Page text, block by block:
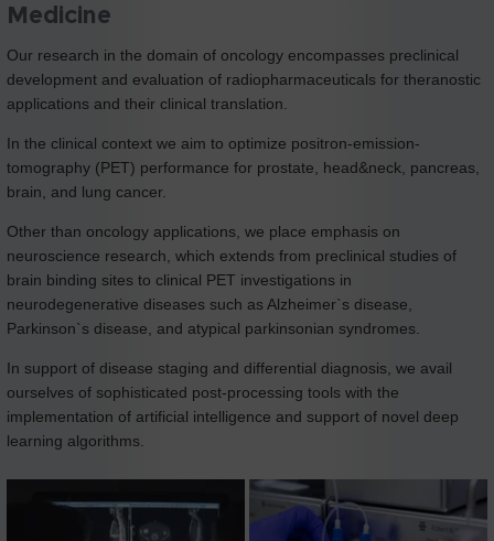
Medicine
Our research in the domain of oncology encompasses preclinical
development and evaluation of radiopharmaceuticals for theranostic
applications and their clinical translation.
In the clinical context we aim to optimize positron-emission-
tomography (PET) performance for prostate, head&neck, pancreas,
brain, and lung cancer.
Other than oncology applications, we place emphasis on
neuroscience research, which extends from preclinical studies of
brain binding sites to clinical PET investigations in
neurodegenerative diseases such as Alzheimer`s disease,
Parkinson`s disease, and atypical parkinsonian syndromes.
In support of disease staging and differential diagnosis, we avail
ourselves of sophisticated post-processing tools with the
implementation of artificial intelligence and support of novel deep
learning algorithms.